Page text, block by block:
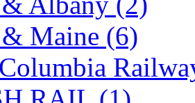
(34)
(0)
(0)
Maine (6)